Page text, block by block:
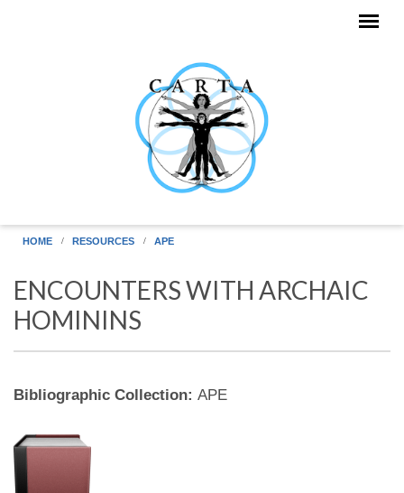
HOME RESOURCES APE
ENCOUNTERS WITH ARCHAIC
HOMININS
Bibliographic Collection: APE